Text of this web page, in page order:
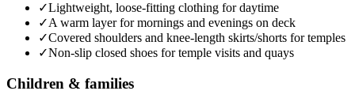
✓Lightweight, loose-fitting clothing for daytime
✓A warm layer for mornings and evenings on deck
✓Covered shoulders and knee-length skirts/shorts for temples
✓Non-slip closed shoes for temple visits and quays
Children & families